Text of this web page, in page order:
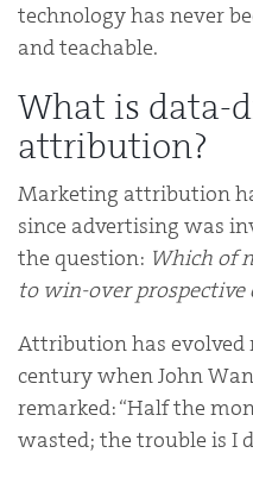
technology has never
and teachable.
What is data-
attribution?
Marketing attribution
since advertising was
the question: Which of
to win-over prospective
Attribution has evolved
century when John
remarked: “Half the
wasted; the trouble is I